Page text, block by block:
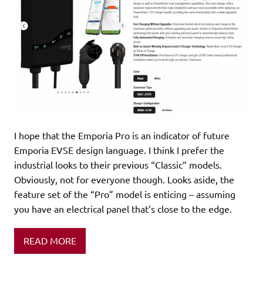
I hope that the Emporia Pro is an indicator of future
Emporia EVSE design language. I think I prefer the
industrial looks to their previous “Classic” models.
Obviously, not for everyone though. Looks aside, the
feature set of the “Pro” model is enticing – assuming
you have an electrical panel that’s close to the edge.
READ MORE